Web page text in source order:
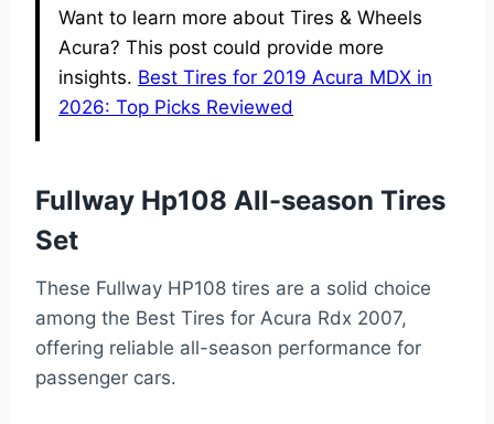
Want to learn more about Tires & Wheels
Acura? This post could provide more
insights. Best Tires for 2019 Acura MDX in
2026: Top Picks Reviewed
Fullway Hp108 All-season Tires
Set
These Fullway HP108 tires are a solid choice
among the Best Tires for Acura Rdx 2007,
offering reliable all-season performance for
passenger cars.